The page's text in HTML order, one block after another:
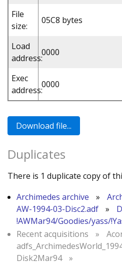
File
size:
05C8 bytes
Load
address:
0000
Exec
address:
0000
Duplicates
There is 1 duplicate copy of
Archimedes archive
»
AW-1994-03-Disc2.adf
»
!AWMar94/Goodies/yass/
Recent acquisitions
»
Disk2Mar94 »